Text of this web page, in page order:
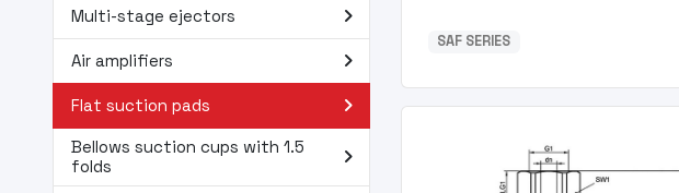
Multi-stage ejectors navigate_next
Air amplifiers navigate_next
Flat suction pads navigate_next
Bellows suction cups with 1.5
folds
navigate_next
SAF SERIES